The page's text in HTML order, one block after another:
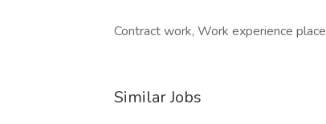
Contract work, Work experience
Similar Jobs